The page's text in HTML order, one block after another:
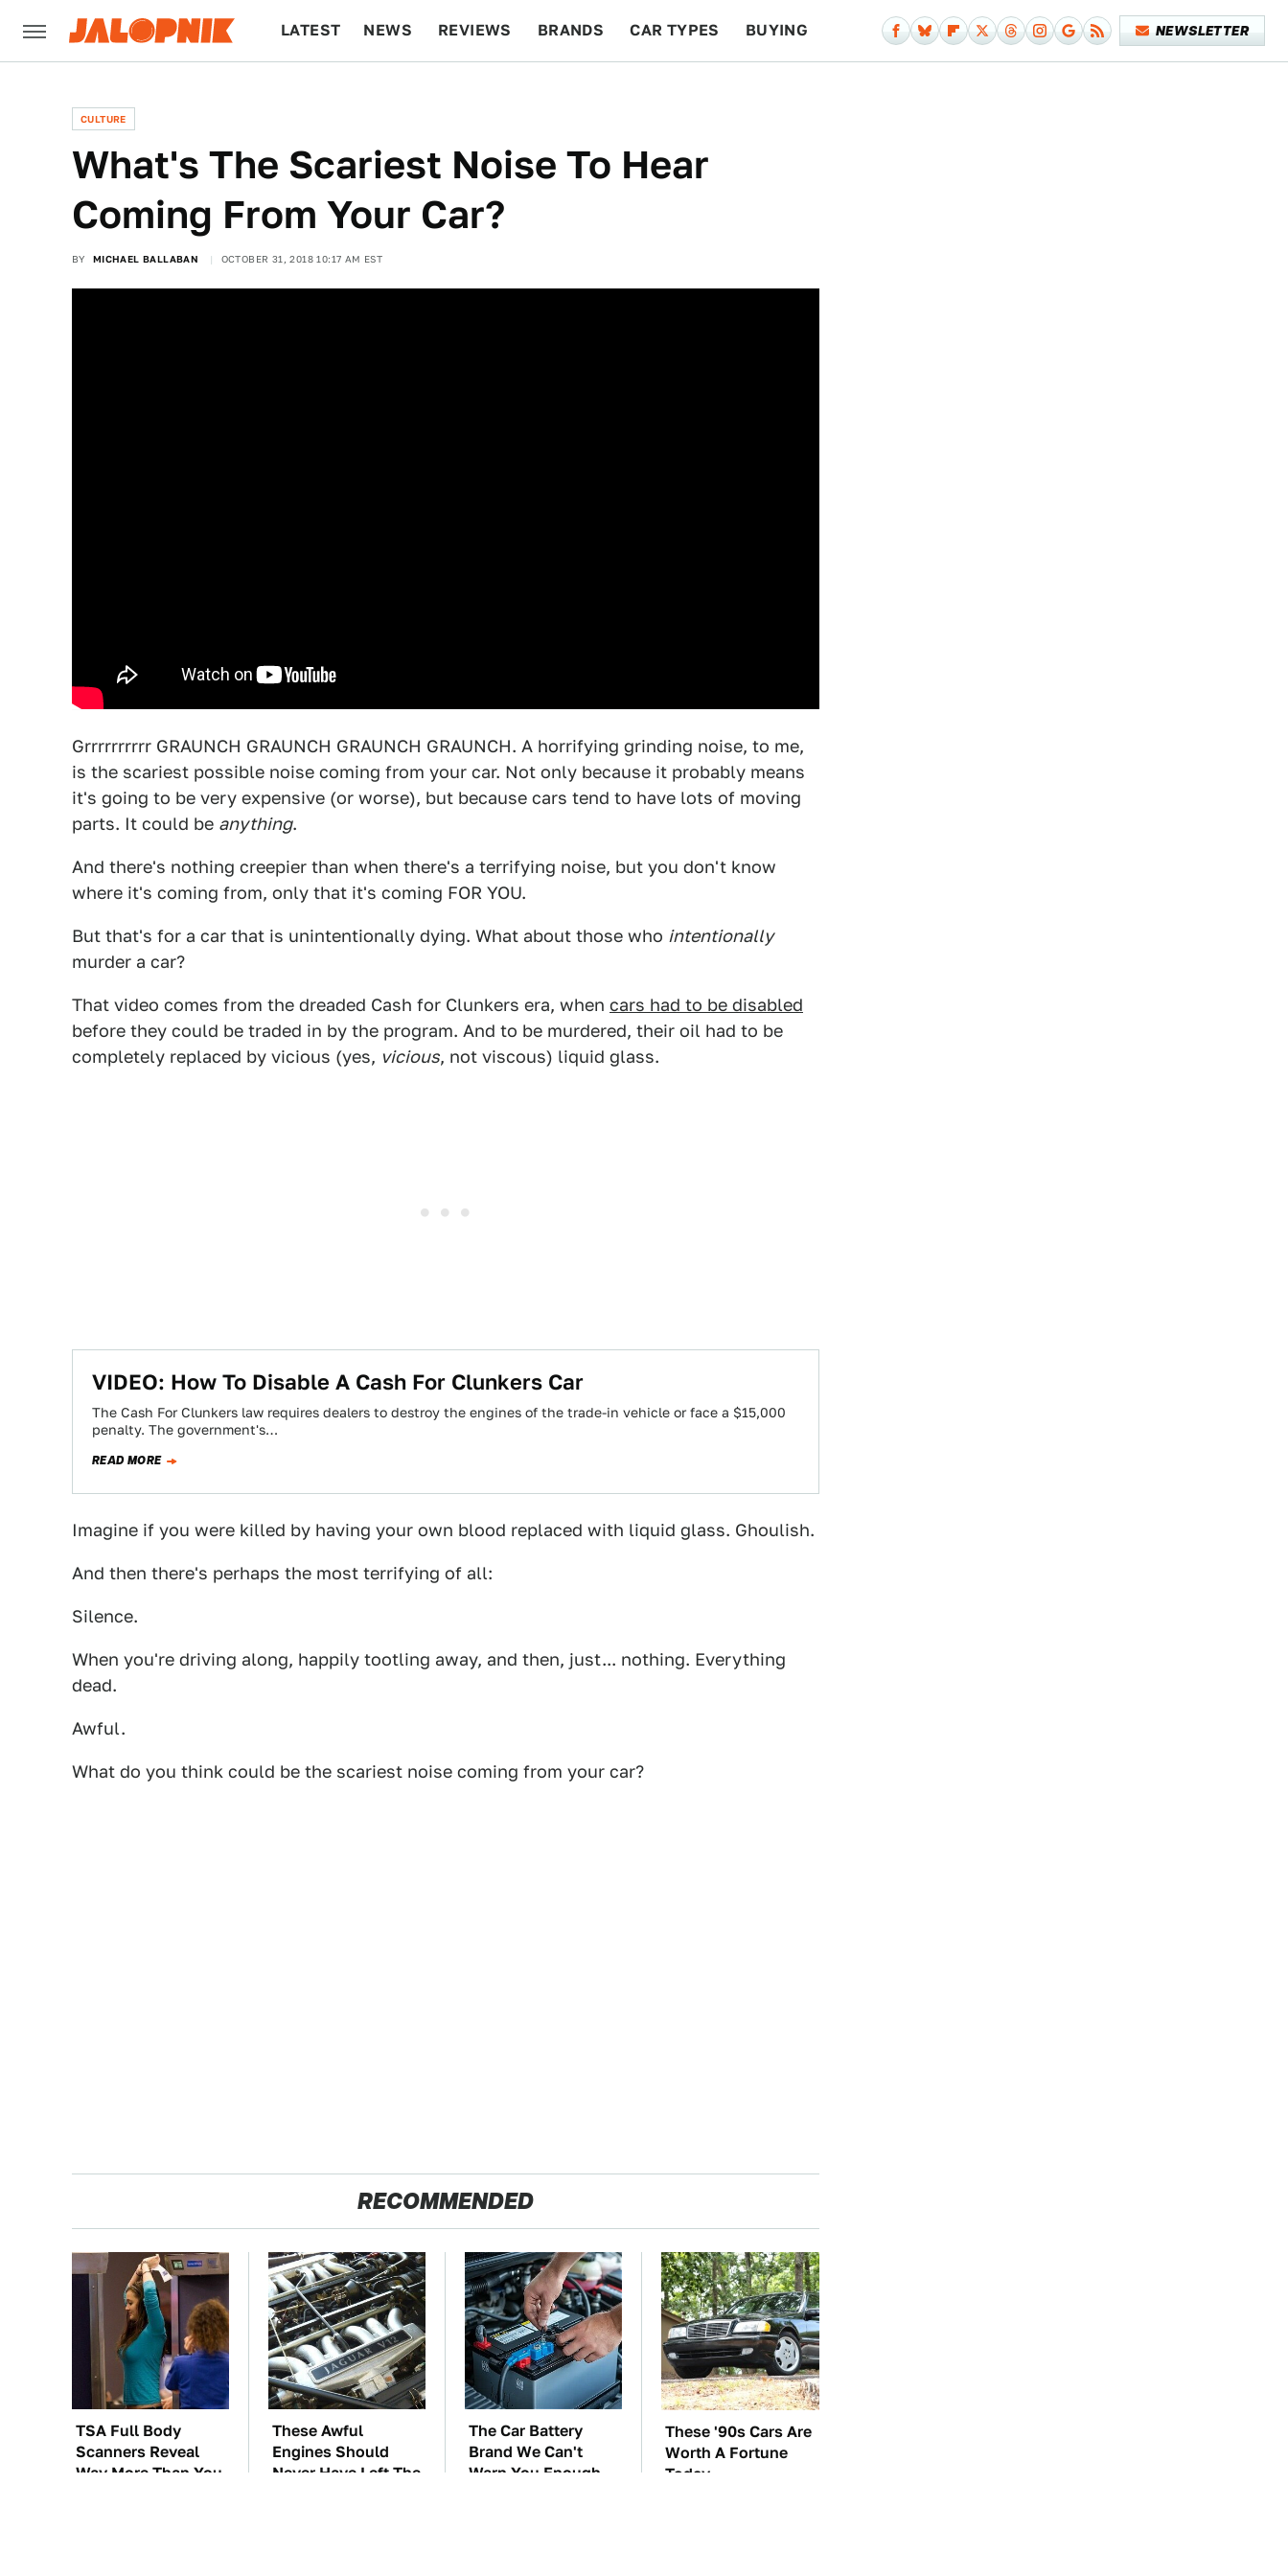
LATEST NEWS REVIEWS BRANDS CAR TYPES BUYING NEWSLETTER
CULTURE
What's The Scariest Noise To Hear
Coming From Your Car?
BY MICHAEL BALLABAN OCTOBER 31, 2018 10:17 AM EST
Grrrrrrrrrr GRAUNCH GRAUNCH GRAUNCH GRAUNCH. A horrifying grinding noise, to me,
is the scariest possible noise coming from your car. Not only because it probably means
it's going to be very expensive (or worse), but because cars tend to have lots of moving
parts. It could be anything.
And there's nothing creepier than when there's a terrifying noise, but you don't know
where it's coming from, only that it's coming FOR YOU.
But that's for a car that is unintentionally dying. What about those who intentionally
murder a car?
That video comes from the dreaded Cash for Clunkers era, when cars had to be disabled
before they could be traded in by the program. And to be murdered, their oil had to be
completely replaced by vicious (yes, vicious, not viscous) liquid glass.
VIDEO: How To Disable A Cash For Clunkers Car
The Cash For Clunkers law requires dealers to destroy the engines of the trade-in vehicle or face a $15,000
penalty. The government's…
READ MORE
Imagine if you were killed by having your own blood replaced with liquid glass. Ghoulish.
And then there's perhaps the most terrifying of all:
Silence.
When you're driving along, happily tootling away, and then, just... nothing. Everything
dead.
Awful.
What do you think could be the scariest noise coming from your car?
RECOMMENDED
TSA Full Body
Scanners Reveal
Way More Than You
These Awful
Engines Should
Never Have Left The
The Car Battery
Brand We Can't
Warn You Enough
These '90s Cars Are
Worth A Fortune
Today